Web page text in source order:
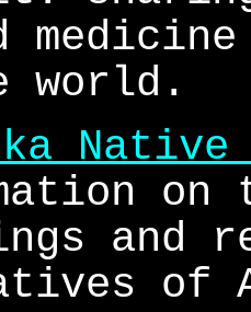
world.
Native
and
of